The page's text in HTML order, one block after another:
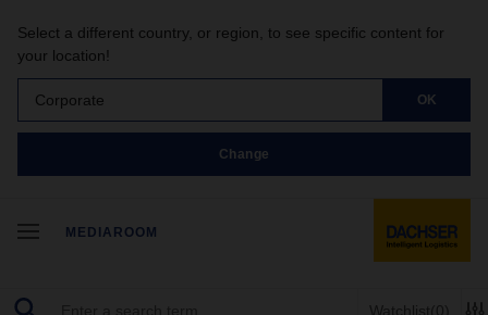
Select a different country, or region, to see specific content for
your location!
Corporate OK
Change
MEDIAROOM
Watchlist(0)